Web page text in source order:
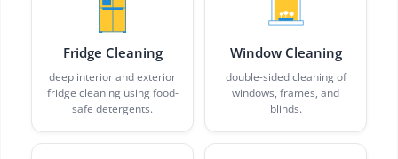
Fridge Cleaning
deep interior and exterior
fridge cleaning using food-
safe detergents.
Window Cleaning
double-sided cleaning of
windows, frames, and
blinds.